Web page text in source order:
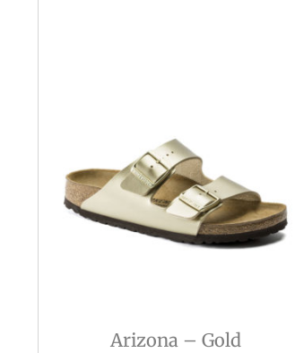
Arizona – Gold